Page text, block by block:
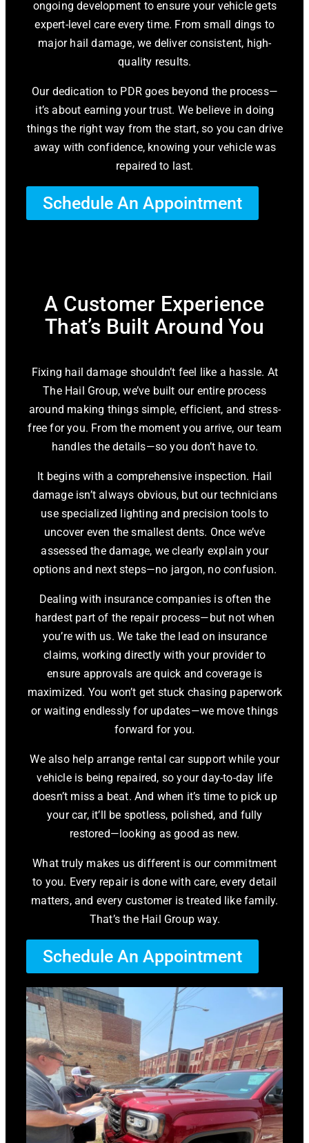
ongoing development to ensure your vehicle gets
expert-level care every time. From small dings to
major hail damage, we deliver consistent, high-
quality results.
Our dedication to PDR goes beyond the process—
it’s about earning your trust. We believe in doing
things the right way from the start, so you can drive
away with confidence, knowing your vehicle was
repaired to last.
Schedule An Appointment
A Customer Experience
That’s Built Around You
Fixing hail damage shouldn’t feel like a hassle. At
The Hail Group, we’ve built our entire process
around making things simple, efficient, and stress-
free for you. From the moment you arrive, our team
handles the details—so you don’t have to.
It begins with a comprehensive inspection. Hail
damage isn’t always obvious, but our technicians
use specialized lighting and precision tools to
uncover even the smallest dents. Once we’ve
assessed the damage, we clearly explain your
options and next steps—no jargon, no confusion.
Dealing with insurance companies is often the
hardest part of the repair process—but not when
you’re with us. We take the lead on insurance
claims, working directly with your provider to
ensure approvals are quick and coverage is
maximized. You won’t get stuck chasing paperwork
or waiting endlessly for updates—we move things
forward for you.
We also help arrange rental car support while your
vehicle is being repaired, so your day-to-day life
doesn’t miss a beat. And when it’s time to pick up
your car, it’ll be spotless, polished, and fully
restored—looking as good as new.
What truly makes us different is our commitment
to you. Every repair is done with care, every detail
matters, and every customer is treated like family.
That’s the Hail Group way.
Schedule An Appointment